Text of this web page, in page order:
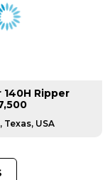
Ripper
USA